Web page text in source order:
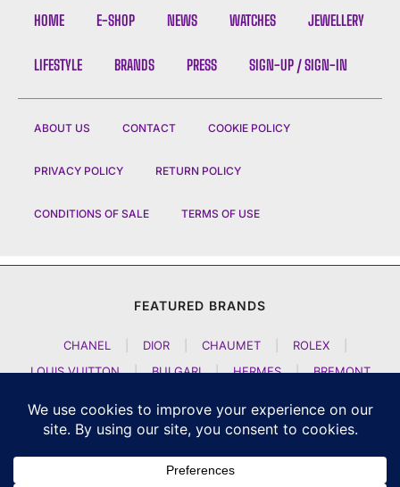
HOME E-SHOP NEWS WATCHES JEWELLERY
LIFESTYLE BRANDS PRESS SIGN-UP / SIGN-IN
ABOUT US CONTACT COOKIE POLICY
PRIVACY POLICY RETURN POLICY
CONDITIONS OF SALE TERMS OF USE
FEATURED BRANDS
CHANEL DIOR CHAUMET ROLEX
LOUIS VUITTON
| BULGARI | HERMES |
BREMONT
ARTYA
| NOMOS GLASHUETTE | H MOSER AND CIE
CZAPEK GENEVE | ATELIER WEN